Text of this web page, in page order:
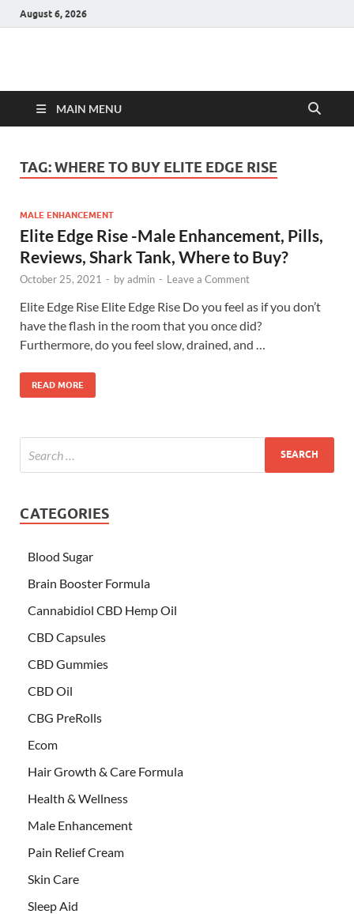
August 6, 2026
Hulk Supplements
MAIN MENU
TAG:WHERE TO BUY ELITE EDGE RISE
MALE ENHANCEMENT
Elite Edge Rise -Male Enhancement, Pills,
Reviews, Shark Tank, Where to Buy?
October 25, 2021 - byadmin - Leave a Comment
Elite Edge Rise Elite Edge Rise Do you feel as if you don’t
have the flash in the room that you once did?
Furthermore, do you feel slow, drained, and …
READ MORE
CATEGORIES
Blood Sugar
Brain Booster Formula
Cannabidiol CBD Hemp Oil
CBD Capsules
CBD Gummies
CBD Oil
CBG PreRolls
Ecom
Hair Growth & Care Formula
Health & Wellness
Male Enhancement
Pain Relief Cream
Skin Care
Sleep Aid